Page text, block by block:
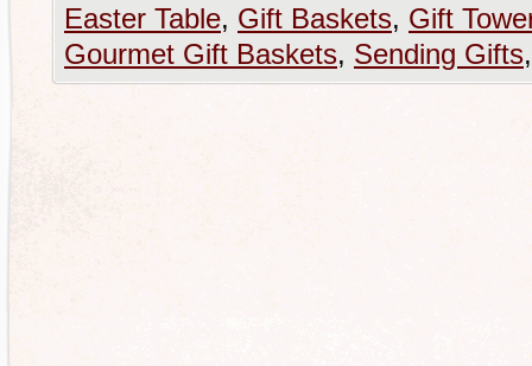
Easter Table, Gift Baskets, Gift
Gourmet Gift Baskets, Sending Gifts